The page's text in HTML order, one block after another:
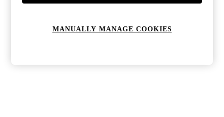
MANUALLY MANAGE COOKIES